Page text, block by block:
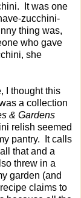
It was one
zucchini-
thing was,
who gave
she
I thought this
a collection
& Gardens
relish seemed
pantry. It calls
that and a
threw in a
garden (and
claims to